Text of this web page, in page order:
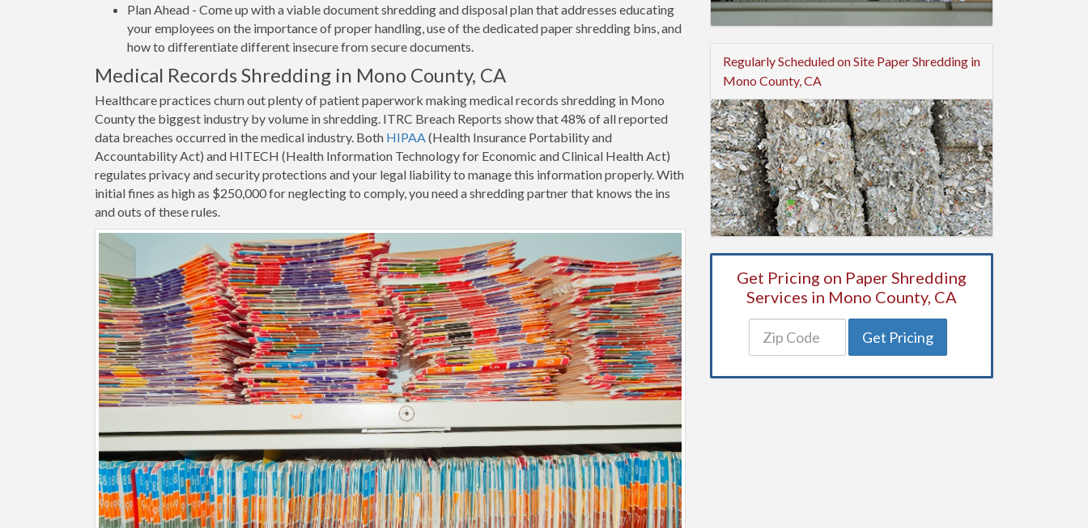
Plan Ahead - Come up with a viable document shredding and disposal plan that addresses educating
your employees on the importance of proper handling, use of the dedicated paper shredding bins, and
how to differentiate different insecure from secure documents.
Medical Records Shredding in Mono County, CA
Healthcare practices churn out plenty of patient paperwork making medical records shredding in Mono
County the biggest industry by volume in shredding. ITRC Breach Reports show that 48% of all reported
data breaches occurred in the medical industry. Both HIPAA(Health Insurance Portability and
Accountability Act) and HITECH (Health Information Technology for Economic and Clinical Health Act)
regulates privacy and security protections and your legal liability to manage this information properly. With
initial fines as high as $250,000 for neglecting to comply, you need a shredding partner that knows the ins
and outs of these rules.
Regularly Scheduled on Site Paper Shredding in
Mono County, CA
Get Pricing on Paper Shredding
Services in Mono County, CA
Get Pricing